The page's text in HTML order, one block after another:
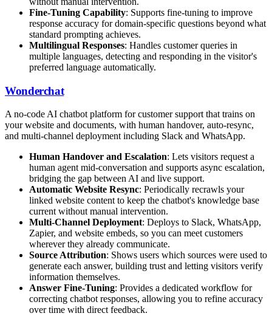
Fine-Tuning Capability: Supports fine-tuning to improve
response accuracy for domain-specific questions beyond what
standard prompting achieves.
Multilingual Responses: Handles customer queries in
multiple languages, detecting and responding in the visitor's
preferred language automatically.
Wonderchat
A no-code AI chatbot platform for customer support that trains on
your website and documents, with human handover, auto-resync,
and multi-channel deployment including Slack and WhatsApp.
Human Handover and Escalation: Lets visitors request a
human agent mid-conversation and supports async escalation,
bridging the gap between AI and live support.
Automatic Website Resync: Periodically recrawls your
linked website content to keep the chatbot's knowledge base
current without manual intervention.
Multi-Channel Deployment: Deploys to Slack, WhatsApp,
Zapier, and website embeds, so you can meet customers
wherever they already communicate.
Source Attribution: Shows users which sources were used to
generate each answer, building trust and letting visitors verify
information themselves.
Answer Fine-Tuning: Provides a dedicated workflow for
correcting chatbot responses, allowing you to refine accuracy
over time with direct feedback.